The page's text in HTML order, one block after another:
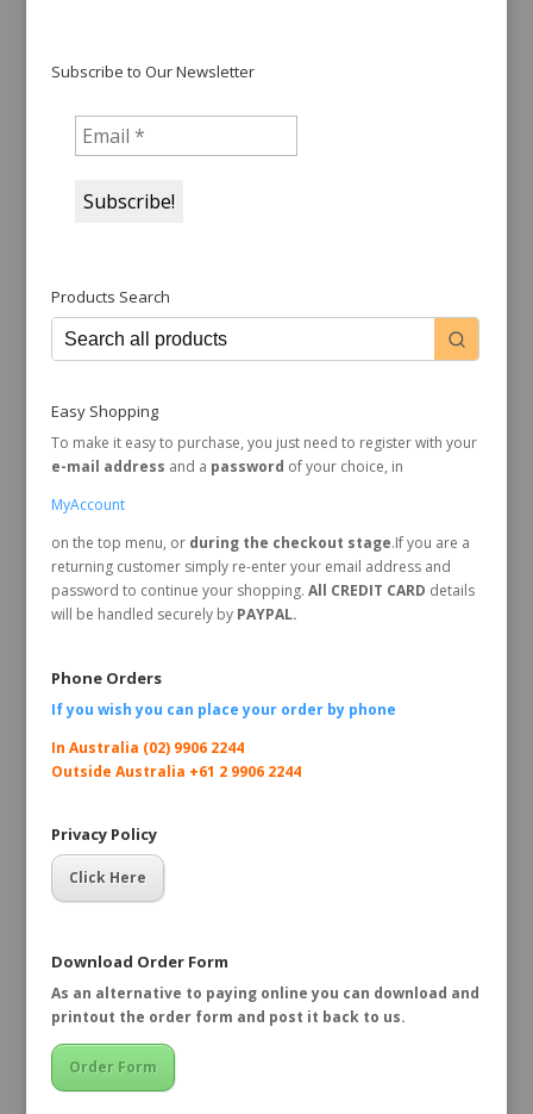
Subscribe to Our Newsletter
Products Search
Easy Shopping
To make it easy to purchase, you just need to register with your
e-mail address and a password of your choice, in
MyAccount
on the top menu, or during the checkout stage.If you are a
returning customer simply re-enter your email address and
password to continue your shopping. All CREDIT CARD details
will be handled securely byPAYPAL.
Phone Orders
If you wish you can place your order by phone
In Australia (02) 9906 2244
Outside Australia +61 2 9906 2244
Privacy Policy
Click Here
Download Order Form
As an alternative to paying online you can download and
printout the order form and post it back to us.
Order Form